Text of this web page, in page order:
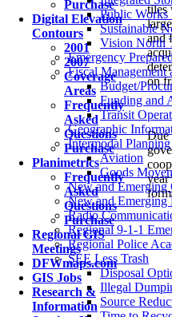
Public Works
Sustainable
Vision North
Emergency
Fiscal Management
Budget/
Funding and
Transit
Geographic
Intermodal Planning
Aviation
Goods
New and Emerging
New and Emerging
Radio
Regional 9-1-1
Regional Police
SEE Less Trash
Disposal
Illegal
Source
Purchase
Digital Elevation
Contours
2001
2007
Coverage
Areas
Frequently
Asked
Questions
Purchase
Planimetrics
Frequently
Asked
Questions
Purchase
Regional GIS
Meetings
DFWmaps.com
GIS Jobs
Research &
Information
tiles
and
on
Due